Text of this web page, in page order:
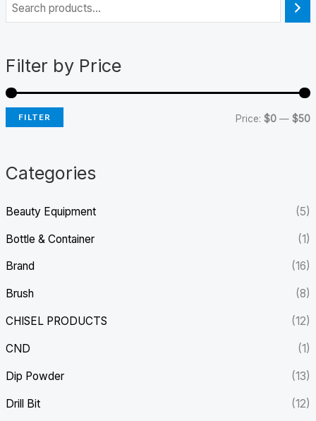
Filter by Price
r
i
r
i
FILTER Price: $0— $50
Categories
Beauty Equipment (5)
Bottle & Container (1)
Brand (16)
Brush (8)
CHISEL PRODUCTS (12)
CND (1)
Dip Powder (13)
Drill Bit (12)